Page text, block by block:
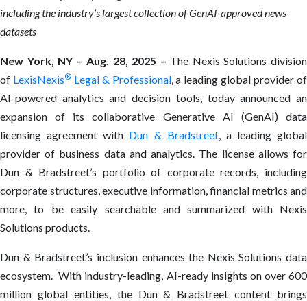
including the industry’s largest collection of GenAI-approved news
datasets
New York, NY – Aug. 28, 2025 – The Nexis Solutions division
of LexisNexis®Legal & Professional, a leading global provider of
AI-powered analytics and decision tools, today announced an
expansion of its collaborative Generative AI (GenAI) data
licensing agreement with Dun & Bradstreet, a leading global
provider of business data and analytics. The license allows for
Dun & Bradstreet’s portfolio of corporate records, including
corporate structures, executive information, financial metrics and
more, to be easily searchable and summarized with Nexis
Solutions products.
Dun & Bradstreet’s inclusion enhances the Nexis Solutions data
ecosystem. With industry-leading, AI-ready insights on over 600
million global entities, the Dun & Bradstreet content brings